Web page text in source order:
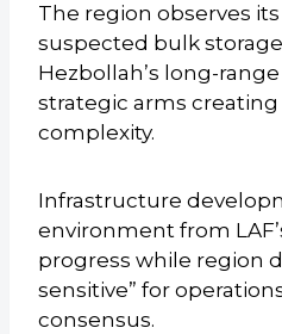
The region observes
suspected bulk
Hezbollah’s long-
strategic arms creating
complexity.
Infrastructure
environment from
progress while region
sensitive” for
consensus.